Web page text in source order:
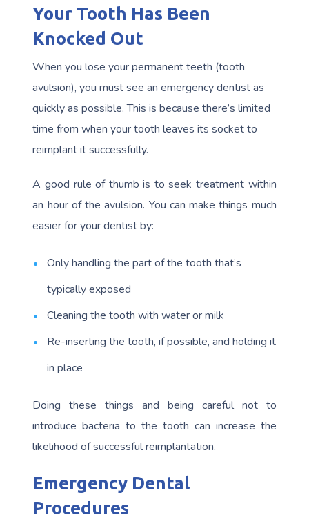
Your Tooth Has Been
Knocked Out
When you lose your permanent teeth (tooth
avulsion), you must see an emergency dentist as
quickly as possible. This is because there’s limited
time from when your tooth leaves its socket to
reimplant it successfully.
A good rule of thumb is to seek treatment within
an hour of the avulsion. You can make things much
easier for your dentist by:
Only handling the part of the tooth that’s
typically exposed
Cleaning the tooth with water or milk
Re-inserting the tooth, if possible, and holding it
in place
Doing these things and being careful not to
introduce bacteria to the tooth can increase the
likelihood of successful reimplantation.
Emergency Dental
Procedures